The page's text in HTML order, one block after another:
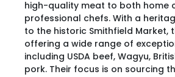
high-quality meat to both home
professional chefs. With a
to the historic Smithfield Market,
offering a wide range of
including USDA beef, Wagyu,
pork. Their focus is on sourcing